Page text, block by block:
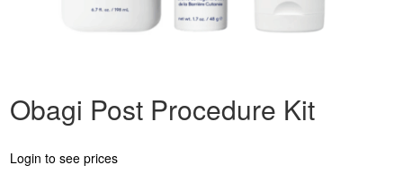
Obagi Post Procedure Kit
Login to see prices